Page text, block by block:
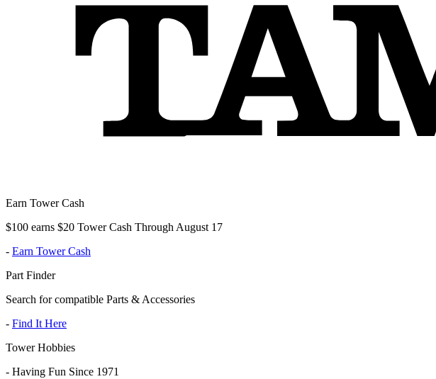
Earn Tower Cash
$100 earns $20 Tower Cash Through August 17
- Earn Tower Cash
Part Finder
Search for compatible Parts & Accessories
- Find It Here
Tower Hobbies
- Having Fun Since 1971